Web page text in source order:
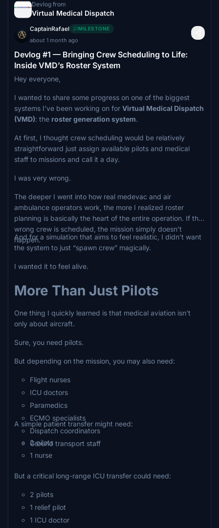
Devlog from
Virtual Medical Dispatch
CaptainRafael MILESTONE
about 1 month ago
Devlog #1 — Bringing Crew Scheduling to Life:
Inside VMD’s Roster System
Hey everyone,
I wanted to share some progress on one of the biggest
systems I’ve been working on for Virtual Medical Dispatch
(VMD): the roster generation system.
At first, I thought crew scheduling would be relatively
straightforward just assign available pilots and medical
staff to missions and call it a day.
I was very wrong.
The deeper I went into how real medevac and air
ambulance operators work, the more I realized roster
planning is basically the heart of the entire operation. If the
wrong crew is scheduled, the mission simply doesn’t
happen.
And for a simulation that aims to feel realistic, I didn’t want
the system to just “spawn crew” magically.
I wanted it to feel alive.
More Than Just Pilots
One thing I quickly learned is that medical aviation isn’t
only about aircraft.
Sure, you need pilots.
But depending on the mission, you may also need:
Flight nurses
ICU doctors
Paramedics
ECMO specialists
Dispatch coordinators
Ground transport staff
A simple patient transfer might need:
2 pilots
1 nurse
But a critical long-range ICU transfer could need:
2 pilots
1 relief pilot
1 ICU doctor